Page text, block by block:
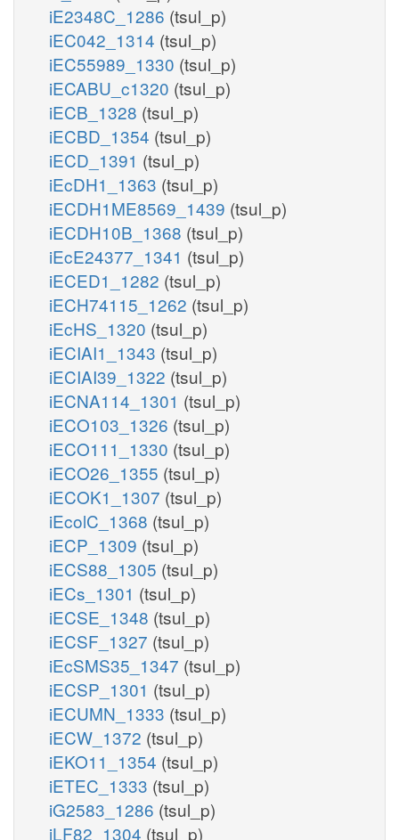
iE2348C_1286 (tsul_p)
iEC042_1314 (tsul_p)
iEC55989_1330 (tsul_p)
iECABU_c1320 (tsul_p)
iECB_1328 (tsul_p)
iECBD_1354 (tsul_p)
iECD_1391 (tsul_p)
iEcDH1_1363 (tsul_p)
iECDH1ME8569_1439 (tsul_p)
iECDH10B_1368 (tsul_p)
iEcE24377_1341 (tsul_p)
iECED1_1282 (tsul_p)
iECH74115_1262 (tsul_p)
iEcHS_1320 (tsul_p)
iECIAI1_1343 (tsul_p)
iECIAI39_1322 (tsul_p)
iECNA114_1301 (tsul_p)
iECO103_1326 (tsul_p)
iECO111_1330 (tsul_p)
iECO26_1355 (tsul_p)
iECOK1_1307 (tsul_p)
iEcolC_1368 (tsul_p)
iECP_1309 (tsul_p)
iECS88_1305 (tsul_p)
iECs_1301 (tsul_p)
iECSE_1348 (tsul_p)
iECSF_1327 (tsul_p)
iEcSMS35_1347 (tsul_p)
iECSP_1301 (tsul_p)
iECUMN_1333 (tsul_p)
iECW_1372 (tsul_p)
iEKO11_1354 (tsul_p)
iETEC_1333 (tsul_p)
iG2583_1286 (tsul_p)
iLF82_1304 (tsul_p)